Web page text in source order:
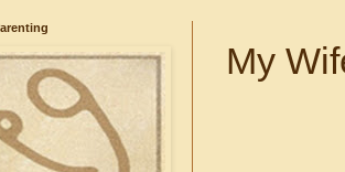
My